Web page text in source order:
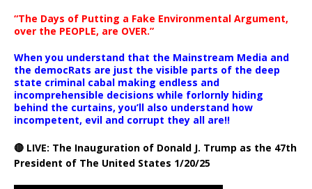
“The Days of Putting a Fake Environmental Argument,
over the PEOPLE, are OVER.”
When you understand that the Mainstream Media and
the democRats are just the visible parts of the deep
state criminal cabal making endless and
incomprehensible decisions while forlornly hiding
behind the curtains, you’ll also understand how
incompetent, evil and corrupt they all are!!
🔴 LIVE: The Inauguration of Donald J. Trump as the 47th
President of The United States 1/20/25